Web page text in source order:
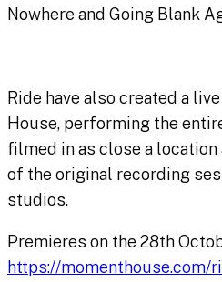
Nowhere and Going Blank
Ride have also created a
House, performing the
filmed in as close a
of the original recording
studios.
Premieres on the 28th
https://momenthouse.com/